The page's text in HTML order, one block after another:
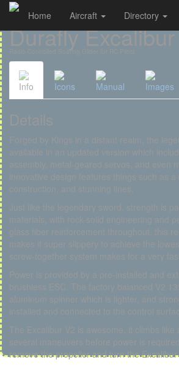
Cookies management panel
Home Aircraft Directory
Durafly
Radio-Controlled Soaring Glider for RC Pilots
Info Icons Manual Images
Details
Forged by Kings in a distant realm, the
available in an updated version which
assembly, metal-geared servos, and even
innovative design features things such as
construction, and stunning lines.
Just like the legendary sword, strength is
materials, with rock-solid engineering and
glass fiber reinforcement throughout, this
makes it super slippery to achieve the
screw-together system makes for a very
Power is provided by a pre-installed and
brushless ESC. The factory balanced V2
aluminum spinner which is lighter, and
installed and connected to the control
The Excalibur V2 is awesome, it climbs
several maneuvers before power is
remove the propeller and turn the